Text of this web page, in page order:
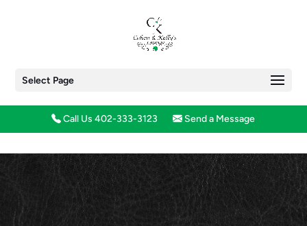
Select Page
Call Us 402-333-3123 Send a Message